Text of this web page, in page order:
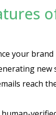
your brand
reach